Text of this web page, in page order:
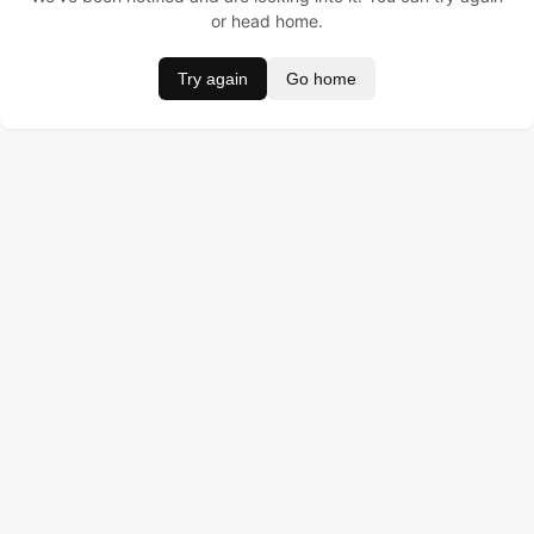
or head home.
Try again Go home